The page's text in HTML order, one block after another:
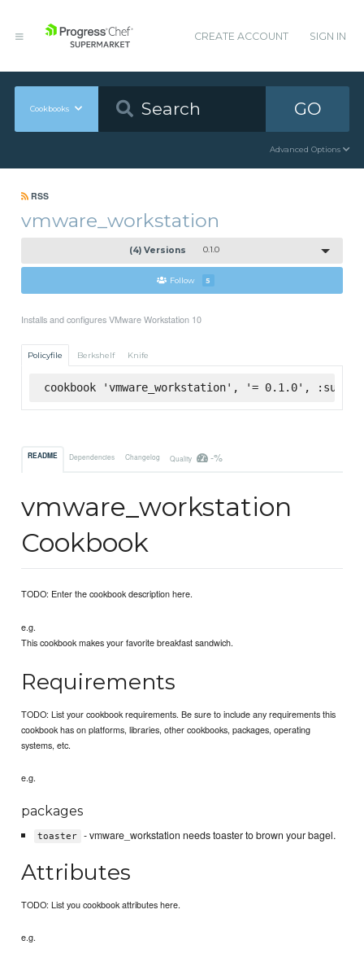
CREATE ACCOUNT SIGN IN
Cookbooks GO
Advanced Options
RSS
vmware_workstation
(4) Versions 0.1.0
Follow 5
Installs and configures VMware Workstation 10
Policyfile Berkshelf Knife
cookbook 'vmware_workstation', '= 0.1.0',
README Dependencies Changelog Quality -%
vmware_workstation
Cookbook
TODO: Enter the cookbook description here.
e.g.
This cookbook makes your favorite breakfast sandwich.
Requirements
TODO: List your cookbook requirements. Be sure to include any requirements this
cookbook has on platforms, libraries, other cookbooks, packages, operating
systems, etc.
e.g.
packages
toaster - vmware_workstation needs toaster to brown your bagel.
Attributes
TODO: List you cookbook attributes here.
e.g.